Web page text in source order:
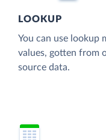
LOOKUP
You can use lookup
values, gotten from
source data.